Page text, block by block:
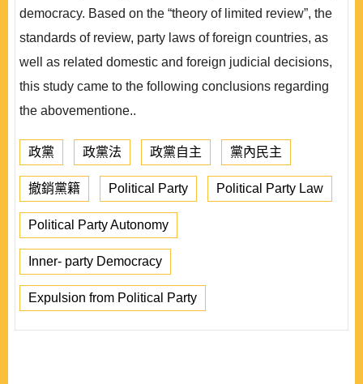
democracy. Based on the “theory of limited review”, the
standards of review, party laws of foreign countries, as
well as related domestic and foreign judicial decisions,
this study came to the following conclusions regarding
the abovementione..
政黨 政黨法 政黨自主 黨內民主
撤銷黨籍 Political Party Political Party Law
Political Party Autonomy
Inner- party Democracy
Expulsion from Political Party